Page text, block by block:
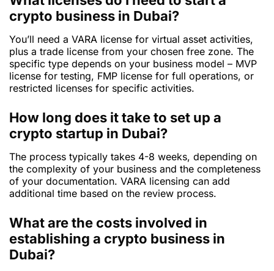
crypto business in Dubai?
You’ll need a VARA license for virtual asset activities,
plus a trade license from your chosen free zone. The
specific type depends on your business model – MVP
license for testing, FMP license for full operations, or
restricted licenses for specific activities.
How long does it take to set up a
crypto startup in Dubai?
The process typically takes 4-8 weeks, depending on
the complexity of your business and the completeness
of your documentation. VARA licensing can add
additional time based on the review process.
What are the costs involved in
establishing a crypto business in
Dubai?